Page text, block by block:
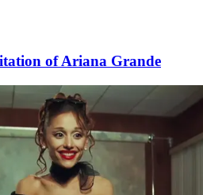
of Ariana Grande